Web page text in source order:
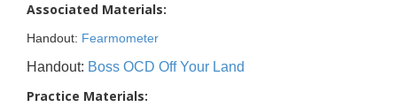
Associated Materials:
Handout: Fearmometer
Handout: Boss OCD Off Your Land
Practice Materials: